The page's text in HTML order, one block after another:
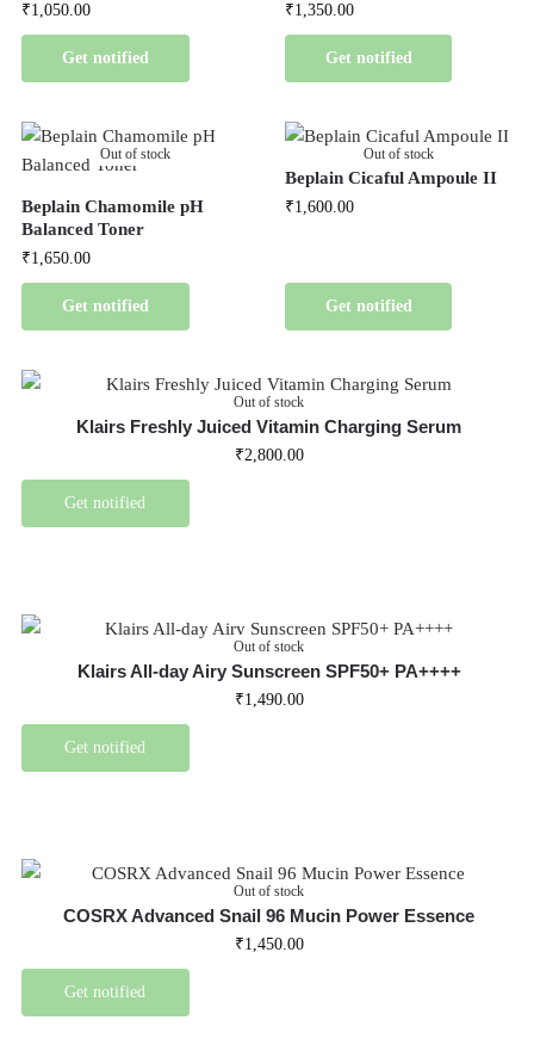
₹1,050.00
Get notified
₹1,350.00
Get notified
Out of stock
Beplain Chamomile pH
Balanced Toner
₹1,650.00
Get notified
Out of stock
Beplain Cicaful Ampoule II
₹1,600.00
Get notified
Out of stock
Klairs Freshly Juiced Vitamin Charging Serum
₹2,800.00
Get notified
Out of stock
Klairs All-day Airy Sunscreen SPF50+ PA++++
₹1,490.00
Get notified
Out of stock
COSRX Advanced Snail 96 Mucin Power Essence
₹1,450.00
Get notified